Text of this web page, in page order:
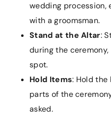
wedding procession,
with a groomsman.
Stand at the Altar:
during the
spot.
Hold Items: Hold the
parts of the
asked.